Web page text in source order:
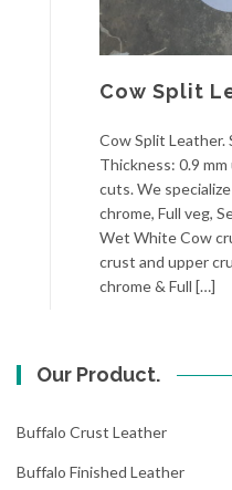
Cow Split
Cow Split Leather.
Thickness: 0.9
cuts. We
chrome, Full veg,
Wet White Cow
crust and upper
chrome & Full […]
Our Product.
Buffalo Crust Leather
Buffalo Finished Leather